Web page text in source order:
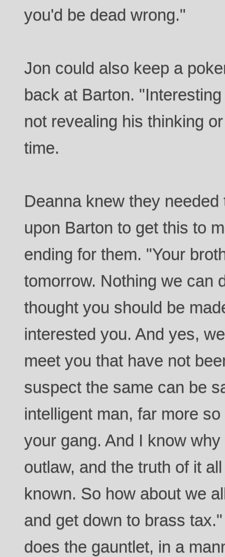
you'd be dead wrong."
Jon could also keep a
back at Barton.
not revealing his thinking
time.
Deanna knew they
upon Barton to get this to
ending for them. "Your
tomorrow. Nothing we can
thought you should be
interested you. And yes,
meet you that have not
suspect the same can be
intelligent man, far more
your gang. And I know
outlaw, and the truth of it
known. So how about we
and get down to brass
does the gauntlet, in a